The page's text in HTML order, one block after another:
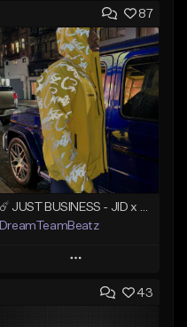
87
DreamTeamBeatz
Play
Add to Queue 43